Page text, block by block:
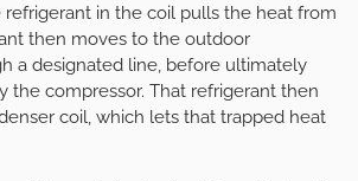
refrigerant in the coil pulls the heat from
then moves to the outdoor
a designated line, before ultimately
the compressor. That refrigerant then
coil, which lets that trapped heat